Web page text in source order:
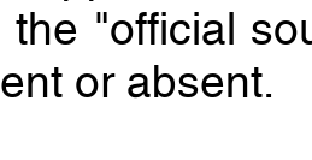
"official
or absent.